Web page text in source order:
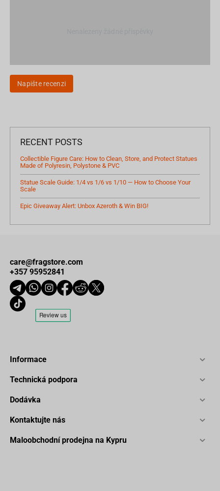
Napište recenzi
RECENT POSTS
Collectible Figure Care: How to Clean, Store, and Protect Statues
Made of Polyresin, Polystone & PVC
Statue Scale Guide: 1/4 vs 1/6 vs 1/10 — How to Choose Your
Scale
Epic Giveaway Alert: Unbox Azeroth & Win BIG!
care@fragstore.com
+357 95952841
Informace
Technická podpora
Dodávka
Kontaktujte nás
Maloobchodní prodejna na Kypru